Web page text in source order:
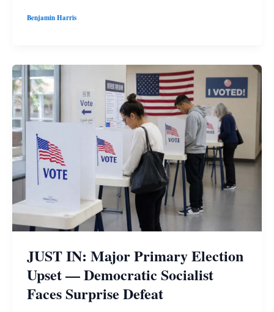
Benjamin Harris
JUST IN: Major Primary Election
Upset — Democratic Socialist
Faces Surprise Defeat